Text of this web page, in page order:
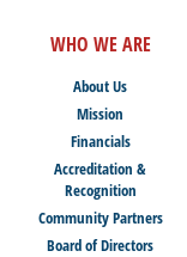
WHO WE ARE
About Us
Mission
Financials
Accreditation &
Recognition
Community Partners
Board of Directors